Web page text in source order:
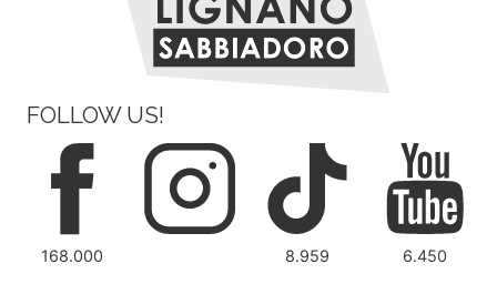
FOLLOW US!
168.000 8.959 6.450